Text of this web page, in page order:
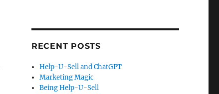
RECENT POSTS
Help-U-Sell and ChatGPT
Marketing Magic
Being Help-U-Sell